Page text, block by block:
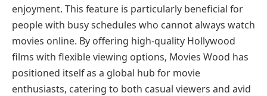
enjoyment. This feature is particularly beneficial for
people with busy schedules who cannot always watch
movies online. By offering high-quality Hollywood
films with flexible viewing options, Movies Wood has
positioned itself as a global hub for movie
enthusiasts, catering to both casual viewers and avid